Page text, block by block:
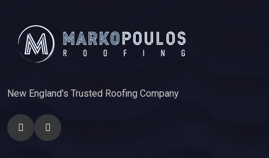
New England's Trusted Roofing Company